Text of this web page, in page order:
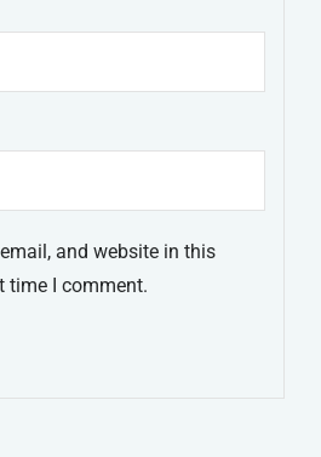
and website in this
time I comment.